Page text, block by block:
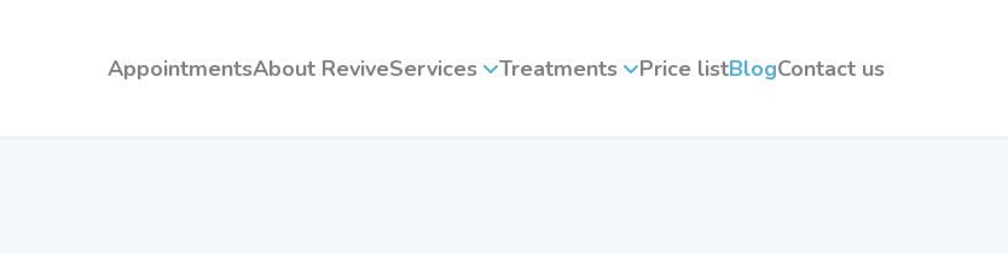
AppointmentsAbout ReviveServices Treatments Price listBlogContact us